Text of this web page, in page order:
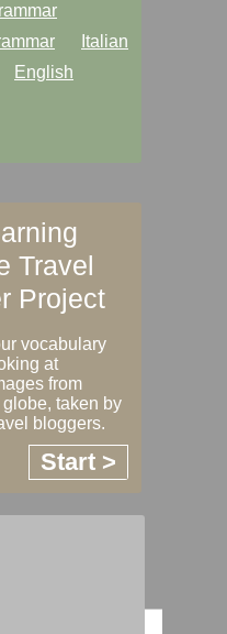
Italian
English
Travel
Project
vocabulary
at
from
taken by
bloggers.
Start >